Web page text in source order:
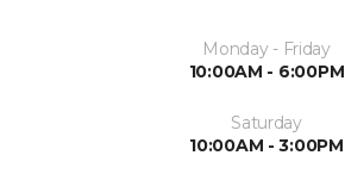
Monday - Friday
10:00AM - 6:00PM
Saturday
10:00AM - 3:00PM